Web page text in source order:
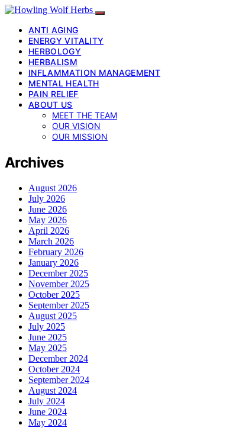
ANTI AGING
ENERGY VITALITY
HERBOLOGY
HERBALISM
INFLAMMATION MANAGEMENT
MENTAL HEALTH
PAIN RELIEF
ABOUT US
MEET THE TEAM
OUR VISION
OUR MISSION
Archives
August 2026
July 2026
June 2026
May 2026
April 2026
March 2026
February 2026
January 2026
December 2025
November 2025
October 2025
September 2025
August 2025
July 2025
June 2025
May 2025
December 2024
October 2024
September 2024
August 2024
July 2024
June 2024
May 2024